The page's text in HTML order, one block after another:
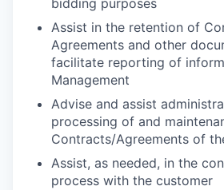
bidding purposes
Assist in the retention of
Agreements and other
facilitate reporting of
Management
Advise and assist
processing of and
Contracts/Agreements of
Assist, as needed, in the
process with the customer